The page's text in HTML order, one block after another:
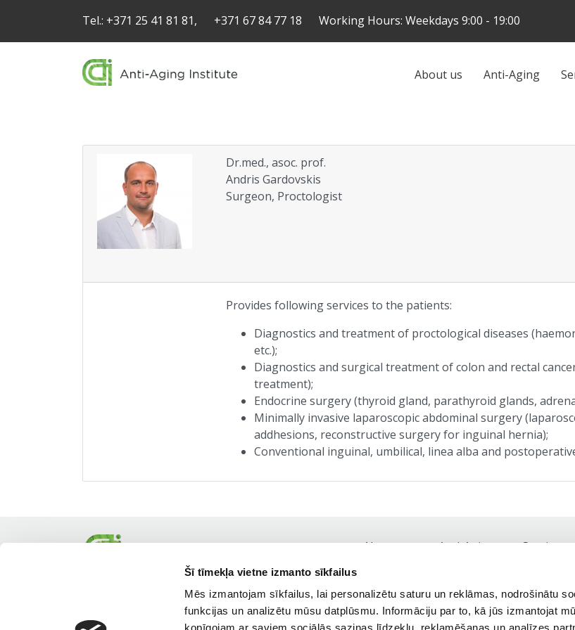
Šī tīmekļa vietne izmanto sīkfailus
Mēs izmantojam sīkfailus, lai personalizētu saturu un reklāmas, nodrošinātu
funkcijas un analizētu mūsu datplūsmu. Informāciju par to, kā jūs izmantojat
to
main
Tel.: +371 25 41 81 81, +371 67 84 77 18 Working Hours: Weekdays 9:00 - 19:00
Galvenā
About us Anti-Aging
Dr.med., asoc. prof.
Andris Gardovskis
Surgeon, Proctologist
Provides following services to the patients:
Diagnostics and treatment of proctological diseases
etc.);
Diagnostics and surgical treatment of colon and rectal
treatment);
Endocrine surgery (thyroid gland, parathyroid glands,
Minimally invasive laparoscopic abdominal surgery
addhesions, reconstructive surgery for inguinal hernia);
Conventional inguinal, umbilical, linea alba and
navigation
About us Anti-Aging Services
Tel.:+371 25 41 81 81, +371 67 84 77 18
Working Hours: Weekdays 9:00 - 19:00